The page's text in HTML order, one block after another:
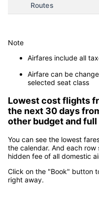
Routes
Note
Airfares include all
Airfare can be
selected seat class
Lowest cost flights
the next 30 days
other budget and
You can see the lowest
the calendar. And each
hidden fee of all domestic
Click on the "Book" button
right away.